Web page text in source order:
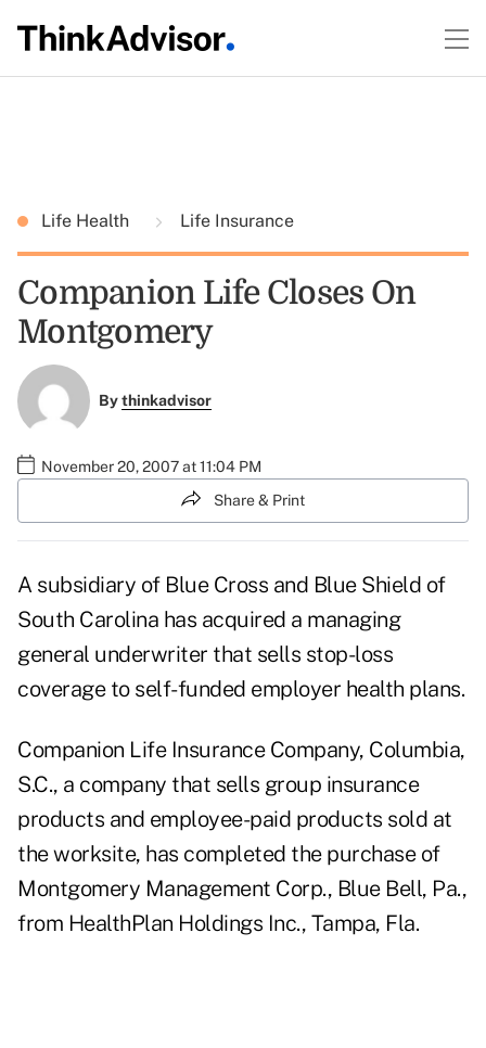
Life Health Life Insurance
Companion Life Closes On
Montgomery
Bythinkadvisor
November 20, 2007 at 11:04 PM
Share & Print
A subsidiary of Blue Cross and Blue Shield of
South Carolina has acquired a managing
general underwriter that sells stop-loss
coverage to self-funded employer health plans.
Companion Life Insurance Company, Columbia,
S.C., a company that sells group insurance
products and employee-paid products sold at
the worksite, has completed the purchase of
Montgomery Management Corp., Blue Bell, Pa.,
from HealthPlan Holdings Inc., Tampa, Fla.